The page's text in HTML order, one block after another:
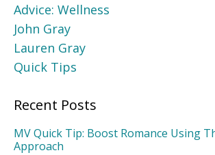
Advice: Wellness
John Gray
Lauren Gray
Quick Tips
Recent Posts
MV Quick Tip: Boost Romance Using
Approach